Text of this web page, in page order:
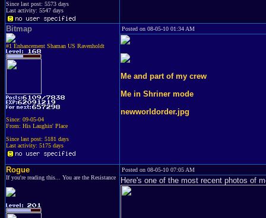
Since last post: 5573 days
Last activity: 5547 days
Bitmap
#1 Enhancement Shaman US Ravenholdt
Since: 09-05-04
From: His Laughin' Place
Since last post: 5181 days
Last activity: 5175 days
Posted on 08-05-10 01:34 AM
Me and part of my crew
Me in Shriner mode
newworldorder.jpg
Rogue
If you're reading this... You are the Resistance
Posted on 08-05-10 07:05 AM
Here's one of the most recent photos of